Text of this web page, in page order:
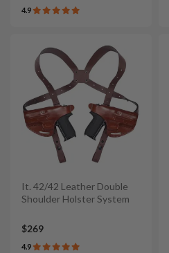
4.9
It. 42/42 Leather Double
Shoulder Holster System
$269
4.9